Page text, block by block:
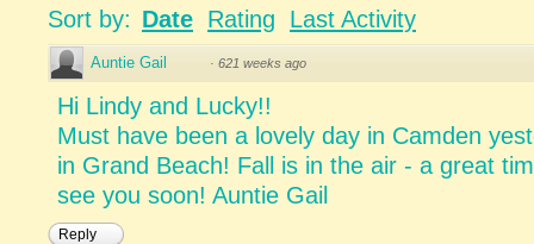
Sort by: Date Rating Last Activity
Auntie Gail · 621 weeks ago
Hi Lindy and Lucky!!
Must have been a lovely day in Camden
in Grand Beach! Fall is in the air - a great
see you soon! Auntie Gail
Reply